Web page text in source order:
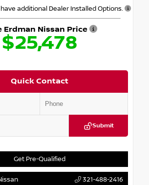
additional Dealer Installed Options.
Erdman Nissan Price
$25,478
Quick Contact
Submit
Get Pre-Qualified
321-488-2416